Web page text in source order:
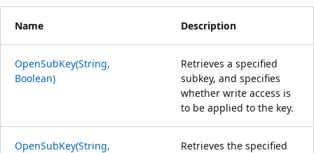
Name Description
OpenSubKey(String,
Boolean)
Retrieves a specified
subkey, and specifies
whether write access is
to be applied to the key.
OpenSubKey(String,
Retrieves the specified